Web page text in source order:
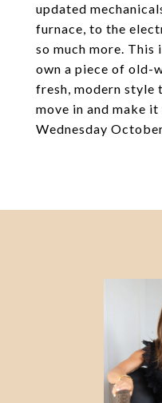
updated
furnace, to the
so much more.
own a piece of old-
fresh, modern style
move in and make
Wednesday